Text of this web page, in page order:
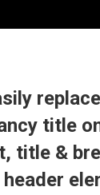
title
title &